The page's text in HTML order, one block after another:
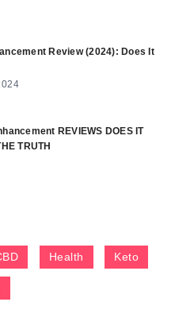
Review (2024): Does It
REVIEWS DOES IT
TRUTH
Health Keto